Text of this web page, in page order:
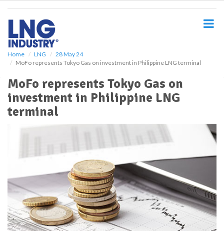
Home LNG
28 May 24
MoFo represents Tokyo Gas on investment in Philippine LNG terminal
MoFo represents Tokyo Gas on
investment in Philippine LNG
terminal